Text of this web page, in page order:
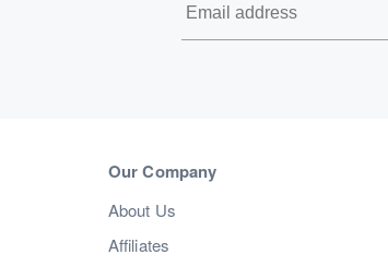
Our Company
About Us
Affiliates